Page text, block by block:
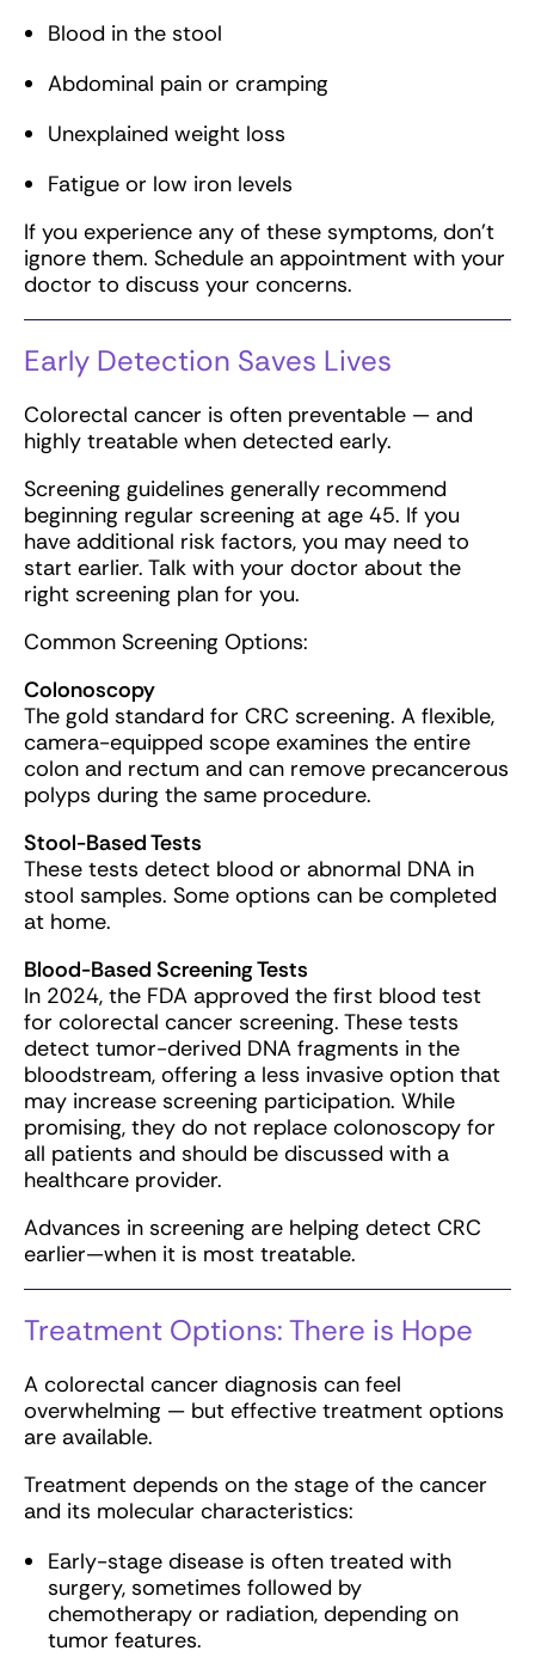
Blood in the stool
Abdominal pain or cramping
Unexplained weight loss
Fatigue or low iron levels
If you experience any of these symptoms, don’t
ignore them. Schedule an appointment with your
doctor to discuss your concerns.
Early Detection Saves Lives
Colorectal cancer is often preventable — and
highly treatable when detected early.
Screening guidelines generally recommend
beginning regular screening at age 45. If you
have additional risk factors, you may need to
start earlier. Talk with your doctor about the
right screening plan for you.
Common Screening Options:
Colonoscopy
The gold standard for CRC screening. A flexible,
camera-equipped scope examines the entire
colon and rectum and can remove precancerous
polyps during the same procedure.
Stool-Based Tests
These tests detect blood or abnormal DNA in
stool samples. Some options can be completed
at home.
Blood-Based Screening Tests
In 2024, the FDA approved the first blood test
for colorectal cancer screening. These tests
detect tumor-derived DNA fragments in the
bloodstream, offering a less invasive option that
may increase screening participation. While
promising, they do not replace colonoscopy for
all patients and should be discussed with a
healthcare provider.
Advances in screening are helping detect CRC
earlier—when it is most treatable.
Treatment Options: There is Hope
A colorectal cancer diagnosis can feel
overwhelming — but effective treatment options
are available.
Treatment depends on the stage of the cancer
and its molecular characteristics:
Early-stage disease is often treated with
surgery, sometimes followed by
chemotherapy or radiation, depending on
tumor features.